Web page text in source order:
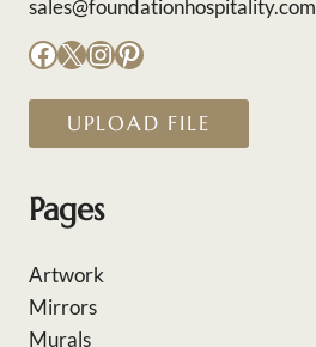
sales@foundationhospitality.com
Facebook
X Instagram
Pinterest
UPLOAD FILE
Pages
Artwork
Mirrors
Murals